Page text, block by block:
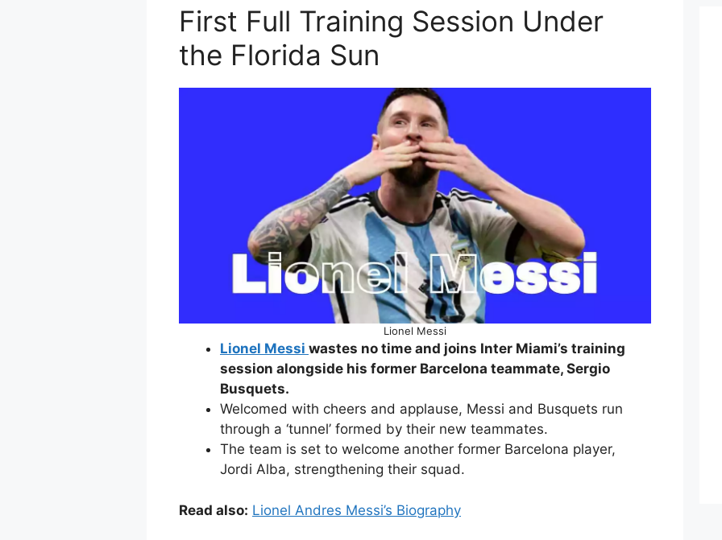
First Full Training Session Under
the Florida Sun
Lionel Messi
Lionel Messi wastes no time and joins Inter Miami’s training
session alongside his former Barcelona teammate, Sergio
Busquets.
Welcomed with cheers and applause, Messi and Busquets run
through a ‘tunnel’ formed by their new teammates.
The team is set to welcome another former Barcelona player,
Jordi Alba, strengthening their squad.
Read also: Lionel Andres Messi’s Biography